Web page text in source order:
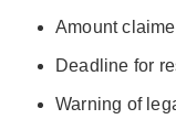
Amount
Deadline for
Warning of